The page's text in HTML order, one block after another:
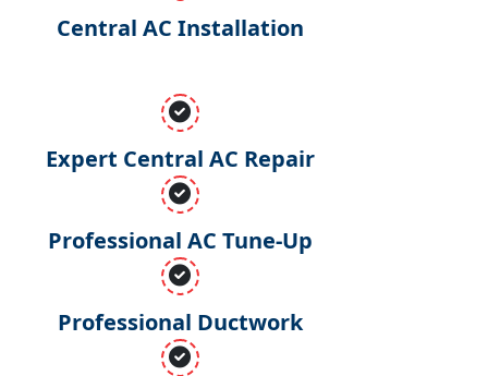
Central AC Installation
Expert Central AC Repair
Professional AC Tune-Up
Professional Ductwork